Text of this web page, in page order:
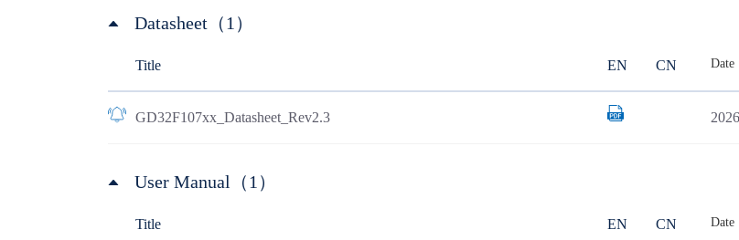
Datasheet（1）
Title EN CN Date
GD32F107xx_Datasheet_Rev2.3
User Manual（1）
Title EN CN Date